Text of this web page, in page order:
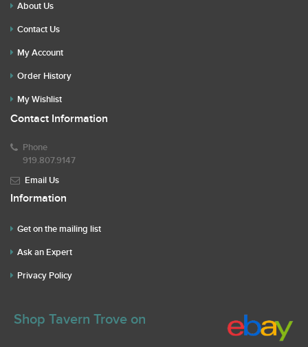
About Us
Contact Us
My Account
Order History
My Wishlist
Contact Information
Phone
919.807.9147
Email Us
Information
Get on the mailing list
Ask an Expert
Privacy Policy
Shop Tavern Trove on